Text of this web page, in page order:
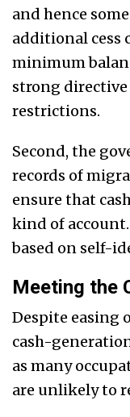
and hence
additional cess
minimum
strong
restrictions.
Second, the
records of
ensure that
kind of
based on self-
Meeting the
Despite easing
cash-
as many
are unlikely to